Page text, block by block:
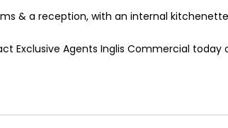
& a reception, with an internal
Agents Inglis Commercial today